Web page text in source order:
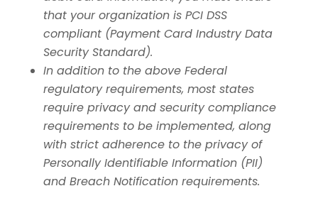
that your organization is PCI DSS
compliant (Payment Card Industry Data
Security Standard).
In addition to the above Federal
regulatory requirements, most states
require privacy and security compliance
requirements to be implemented, along
with strict adherence to the privacy of
Personally Identifiable Information (PII)
and Breach Notification requirements.